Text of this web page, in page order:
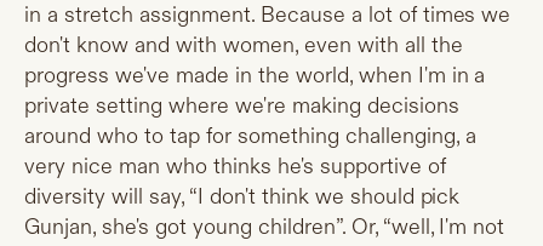
in a stretch assignment. Because a lot of times we
don't know and with women, even with all the
progress we've made in the world, when I'm in a
private setting where we're making decisions
around who to tap for something challenging, a
very nice man who thinks he's supportive of
diversity will say, “I don't think we should pick
Gunjan, she's got young children”. Or, “well, I'm not